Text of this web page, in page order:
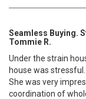
Seamless Buying.
Tommie R.
Under the strain
house was
She was very
coordination of